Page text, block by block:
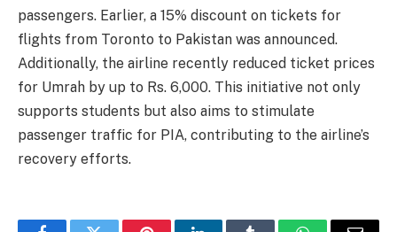
passengers. Earlier, a 15% discount on tickets for
flights from Toronto to Pakistan was announced.
Additionally, the airline recently reduced ticket prices
for Umrah by up to Rs. 6,000. This initiative not only
supports students but also aims to stimulate
passenger traffic for PIA, contributing to the airline’s
recovery efforts.